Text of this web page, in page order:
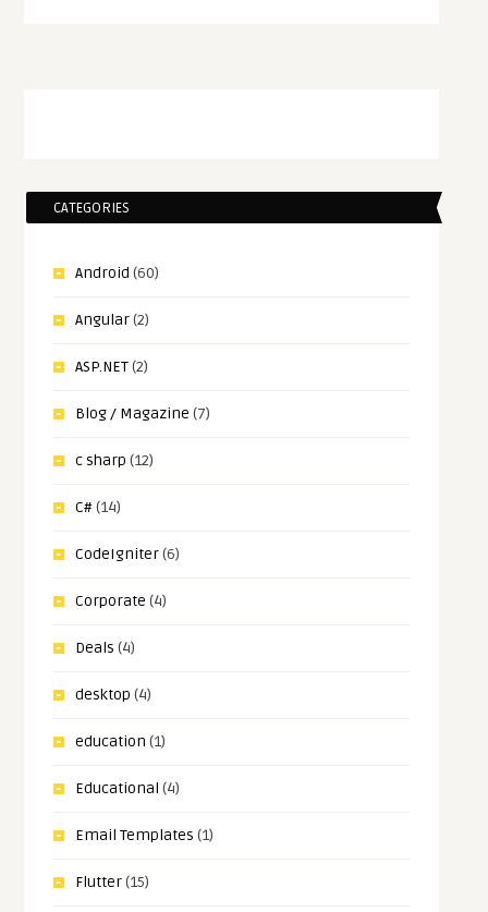
CATEGORIES
Android (60)
Angular(2)
ASP.NET(2)
Blog / Magazine (7)
c sharp (12)
C#(14)
CodeIgniter(6)
Corporate (4)
Deals (4)
desktop (4)
education (1)
Educational (4)
Email Templates (1)
Flutter(15)